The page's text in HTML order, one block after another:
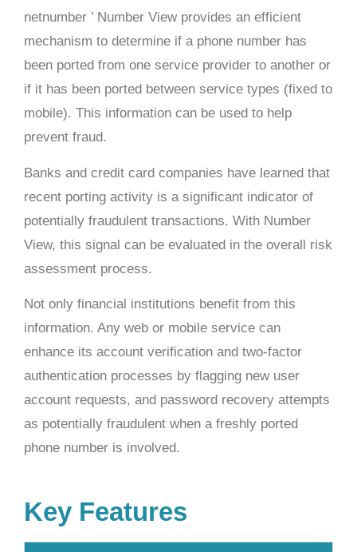
netnumber ’ Number View provides an efficient
mechanism to determine if a phone number has
been ported from one service provider to another or
if it has been ported between service types (fixed to
mobile). This information can be used to help
prevent fraud.
Banks and credit card companies have learned that
recent porting activity is a significant indicator of
potentially fraudulent transactions. With Number
View, this signal can be evaluated in the overall risk
assessment process.
Not only financial institutions benefit from this
information. Any web or mobile service can
enhance its account verification and two-factor
authentication processes by flagging new user
account requests, and password recovery attempts
as potentially fraudulent when a freshly ported
phone number is involved.
Key Features